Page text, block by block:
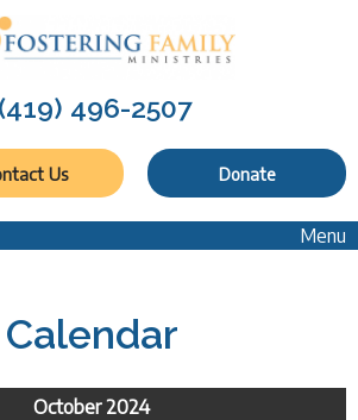
(419) 496-2507
Us Donate
Menu
Calendar
October 2024